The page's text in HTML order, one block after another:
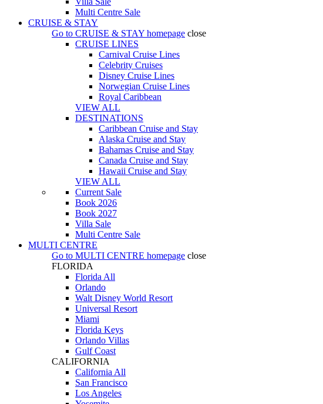
Multi Centre Sale
CRUISE & STAY
Go to CRUISE & STAY homepage close
CRUISE LINES
Carnival Cruise Lines
Celebrity Cruises
Disney Cruise Lines
Norwegian Cruise Lines
Royal Caribbean
VIEW ALL
DESTINATIONS
Caribbean Cruise and Stay
Alaska Cruise and Stay
Bahamas Cruise and Stay
Canada Cruise and Stay
Hawaii Cruise and Stay
VIEW ALL
Current Sale
Book 2026
Book 2027
Villa Sale
Multi Centre Sale
MULTI CENTRE
Go to MULTI CENTRE homepage close
FLORIDA
Florida All
Orlando
Walt Disney World Resort
Universal Resort
Miami
Florida Keys
Orlando Villas
Gulf Coast
CALIFORNIA
California All
San Francisco
Los Angeles